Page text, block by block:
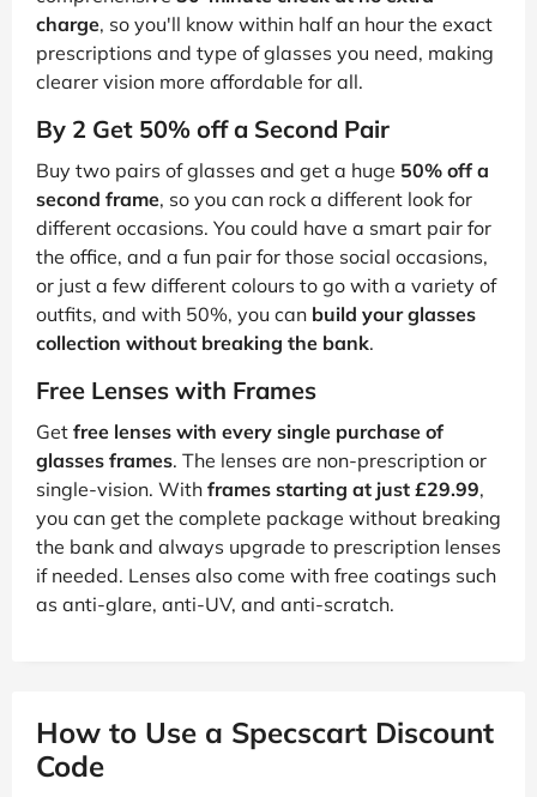
charge, so you'll know within half an hour the exact
prescriptions and type of glasses you need, making
clearer vision more affordable for all.
By 2 Get 50% off a Second Pair
Buy two pairs of glasses and get a huge 50% off a
second frame, so you can rock a different look for
different occasions. You could have a smart pair for
the office, and a fun pair for those social occasions,
or just a few different colours to go with a variety of
outfits, and with 50%, you can build your glasses
collection without breaking the bank.
Free Lenses with Frames
Get free lenses with every single purchase of
glasses frames. The lenses are non-prescription or
single-vision. With frames starting at just £29.99,
you can get the complete package without breaking
the bank and always upgrade to prescription lenses
if needed. Lenses also come with free coatings such
as anti-glare, anti-UV, and anti-scratch.
How to Use a Specscart Discount
Code